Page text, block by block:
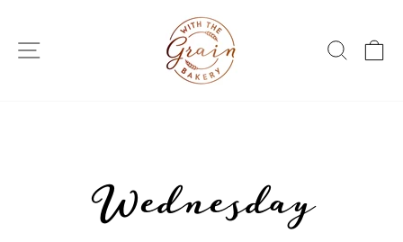
content
SITE NAVIGATION
Wednesday